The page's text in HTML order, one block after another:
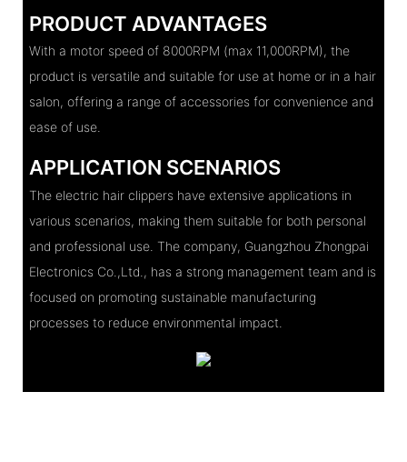
PRODUCT ADVANTAGES
With a motor speed of 8000RPM (max 11,000RPM), the
product is versatile and suitable for use at home or in a hair
salon, offering a range of accessories for convenience and
ease of use.
APPLICATION SCENARIOS
The electric hair clippers have extensive applications in
various scenarios, making them suitable for both personal
and professional use. The company, Guangzhou Zhongpai
Electronics Co.,Ltd., has a strong management team and is
focused on promoting sustainable manufacturing
processes to reduce environmental impact.